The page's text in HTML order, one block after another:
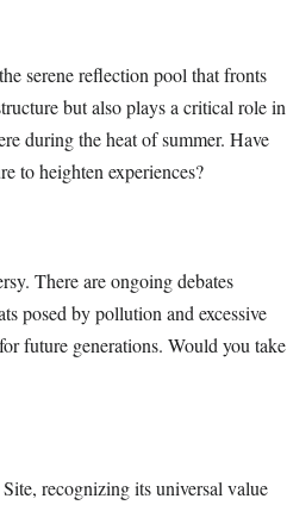
serene reflection pool that fronts
but also plays a critical role in
during the heat of summer. Have
to heighten experiences?
There are ongoing debates
posed by pollution and excessive
future generations. Would you take
recognizing its universal value